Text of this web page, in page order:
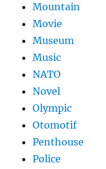
Mountain
Movie
Museum
Music
NATO
Novel
Olympic
Otomotif
Penthouse
Police